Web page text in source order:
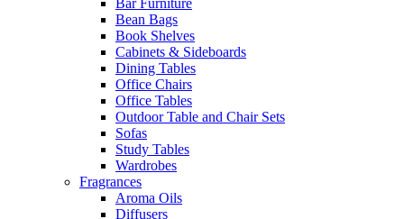
Bar Furniture
Bean Bags
Book Shelves
Cabinets & Sideboards
Dining Tables
Office Chairs
Office Tables
Outdoor Table and Chair Sets
Sofas
Study Tables
Wardrobes
Fragrances
Aroma Oils
Diffusers